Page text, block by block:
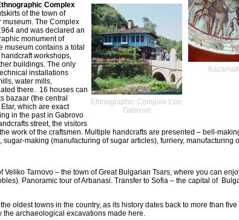
Ethnographic Complex Etar,
Gabrovo
Complex
of the town of
museum. The Complex
and was declared an
monument of
museum contains a total
workshops,
buildings. The only
installations
water mills,
there. 16 houses can
bazaar (the central
which are exact
in the past in Gabrovo
street, the visitors
work of the craftsmen. Multiple handcrafts are presented – bell-
sugar-making (manufacturing of sugar articles), furriery, manufacturing
Veliko Tarnovo – the town of Great Bulgarian Tsars, where you can
Panoramic tour of Arbanasi. Transfer to Sofia – the capital of
oldest towns in the country, as its history dates back to more than five
the archaeological excavations made here.